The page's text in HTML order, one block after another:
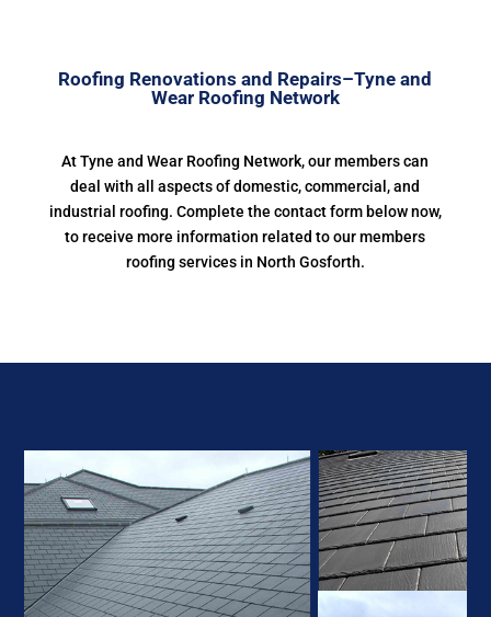
Roofing Renovations and Repairs–Tyne and
Wear Roofing Network
At Tyne and Wear Roofing Network, our members can
deal with all aspects of domestic, commercial, and
industrial roofing. Complete the contact form below now,
to receive more information related to our members
roofing services in North Gosforth.